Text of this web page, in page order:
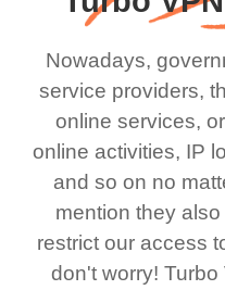
Nowadays,
service providers,
online services,
online activities, IP
and so on no
mention they
restrict our access
don't worry!